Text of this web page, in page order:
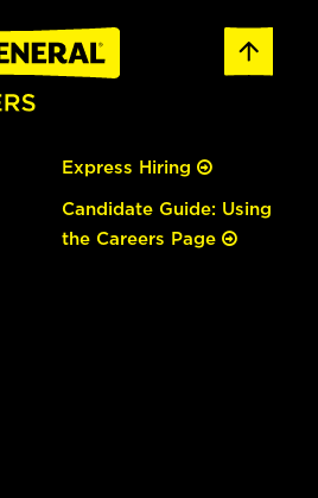
Express Hiring
Candidate Guide: Using
the Careers Page